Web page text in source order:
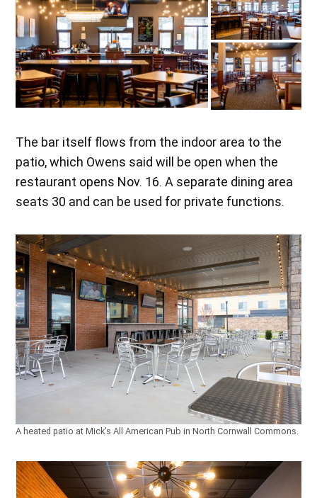
The bar itself flows from the indoor area to the
patio, which Owens said will be open when the
restaurant opens Nov. 16. A separate dining area
seats 30 and can be used for private functions.
A heated patio at Mick’s All American Pub in North Cornwall Commons.